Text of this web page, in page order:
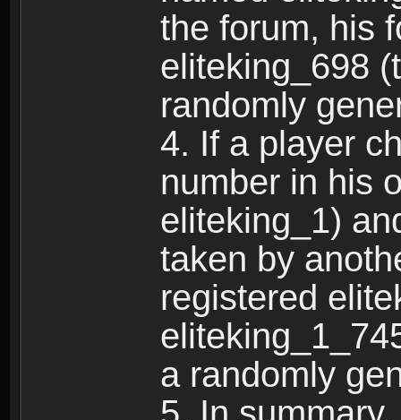
the forum, his
eliteking_698
randomly
4. If a player
number in his
eliteking_1)
taken by
registered
a randomly